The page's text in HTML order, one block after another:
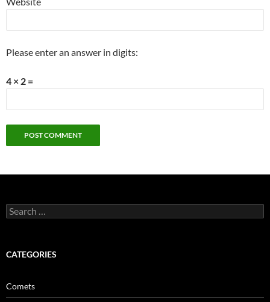
Please enter an answer in digits:
4 × 2 =
Search
for:
CATEGORIES
Comets